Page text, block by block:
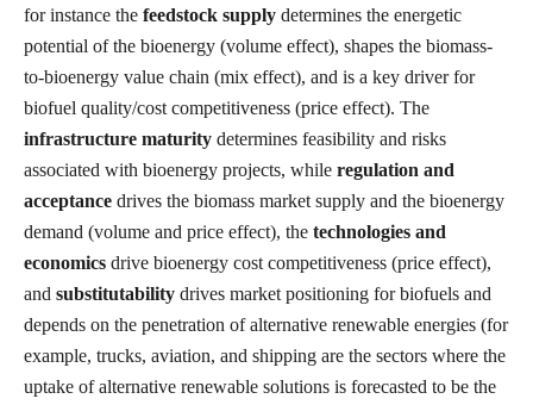
for instance the feedstock supply determines the energetic
potential of the bioenergy (volume effect), shapes the biomass-
to-bioenergy value chain (mix effect), and is a key driver for
biofuel quality/cost competitiveness (price effect). The
infrastructure maturity determines feasibility and risks
associated with bioenergy projects, while regulation and
acceptance drives the biomass market supply and the bioenergy
demand (volume and price effect), the technologies and
economics drive bioenergy cost competitiveness (price effect),
and substitutability drives market positioning for biofuels and
depends on the penetration of alternative renewable energies (for
example, trucks, aviation, and shipping are the sectors where the
uptake of alternative renewable solutions is forecasted to be the